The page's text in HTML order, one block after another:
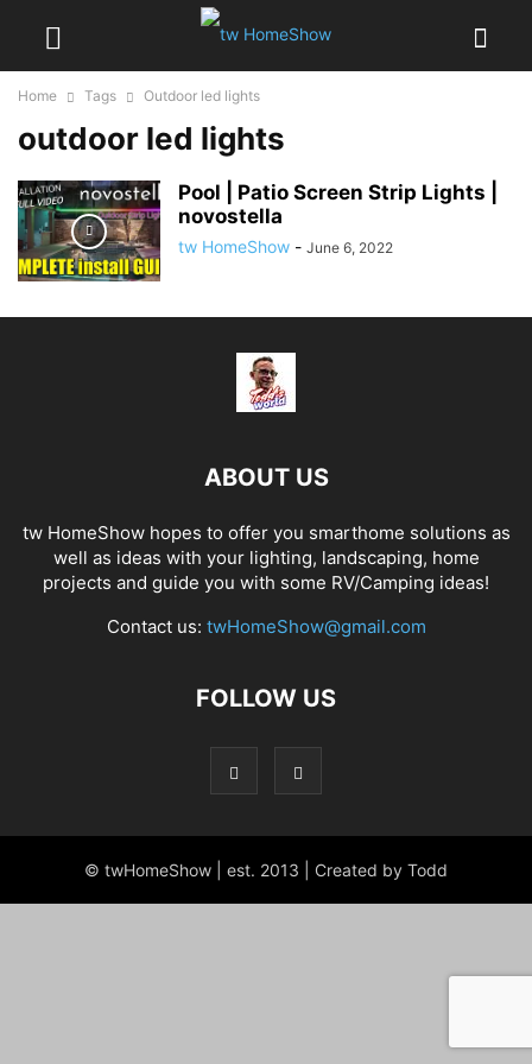
Home Tags Outdoor led lights
outdoor led lights
Pool | Patio Screen Strip Lights |
novostella
tw HomeShow - June 6, 2022
ABOUT US
tw HomeShow hopes to offer you smarthome solutions as
well as ideas with your lighting, landscaping, home
projects and guide you with some RV/Camping ideas!
Contact us: twHomeShow@gmail.com
FOLLOW US
© twHomeShow | est. 2013 | Created by Todd